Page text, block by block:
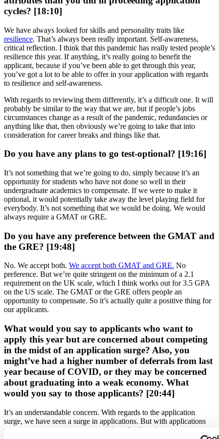
cycles? [18:10]
We have always looked for skills and personality traits like
resilience. That’s always been really important. Self-awareness,
critical reflection. I think that this pandemic has really tested people’s
resilience this year. If anything, it’s really going to benefit the
applicant, because if you’ve been able to get through this year,
you’ve got a lot to be able to offer in your application with regards
to resilience and self-awareness.
With regards to reviewing them differently, it’s a difficult one. It will
probably be similar to the way that we are, but if people’s jobs
circumstances change as a result of the pandemic, redundancies or
anything like that, then obviously we’re going to take that into
consideration for career breaks and things like that.
Do you have any plans to go test-optional? [19:16]
It’s not something that we’re going to do, simply because it’s an
opportunity for students who have not done so well in their
undergraduate academics to compensate. If we were to make it
optional, it would potentially take away the level playing field for
everybody. It’s not something that we would be doing. We would
always require a GMAT or GRE.
Do you have any preference between the GMAT and
the GRE? [19:48]
No. We accept both. We accept both GMAT and GRE. No
preference. But we’re quite stringent on the minimum of a 2.1
requirement on the UK scale, which I think works out for 3.5 GPA
on the US scale. The GMAT or the GRE offers people an
opportunity to compensate. So it’s actually quite a positive thing for
our applicants.
What would you say to applicants who want to
apply this year but are concerned about competing
in the midst of an application surge? Also, you
might’ve had a higher number of deferrals from last
year because of COVID, or they may be concerned
about graduating into a weak economy. What
would you say to those applicants? [20:44]
It’s an understandable concern. With regards to the application
surge, we have seen a surge in applications. But with applications
surges, not everyone is a top candidate. So if you’re a strong person